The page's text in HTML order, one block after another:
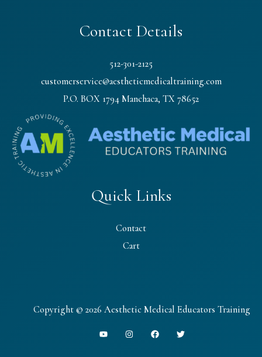
Contact Details
512-301-2125
customerservice@aestheticmedicaltraining.com
P.O. BOX 1794 Manchaca, TX 78652
Quick Links
Contact
Cart
Copyright © 2026 Aesthetic Medical Educators Training